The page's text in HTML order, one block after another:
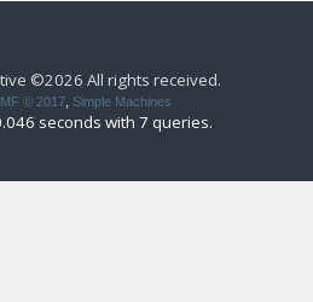
©2026 All rights received.
© 2017 Simple Machines
seconds with 7 queries.